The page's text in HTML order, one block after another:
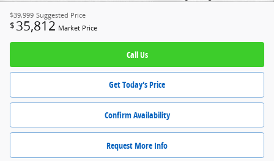
$39,999 Suggested Price
$ 35,812 Market Price
Call Us
Get Today's Price
Confirm Availability
Request More Info